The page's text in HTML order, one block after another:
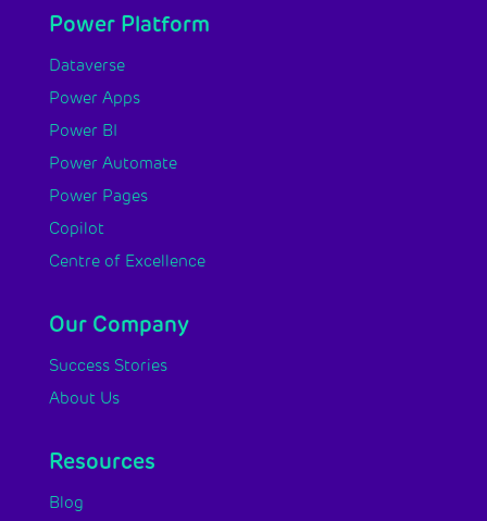
Power Platform
Dataverse
Power Apps
Power BI
Power Automate
Power Pages
Copilot
Centre of Excellence
Our Company
Success Stories
About Us
Resources
Blog